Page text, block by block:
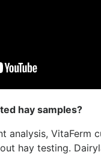
hay samples?
analysis, VitaFerm
hay testing.